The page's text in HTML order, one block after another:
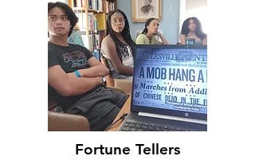
Fortune Tellers